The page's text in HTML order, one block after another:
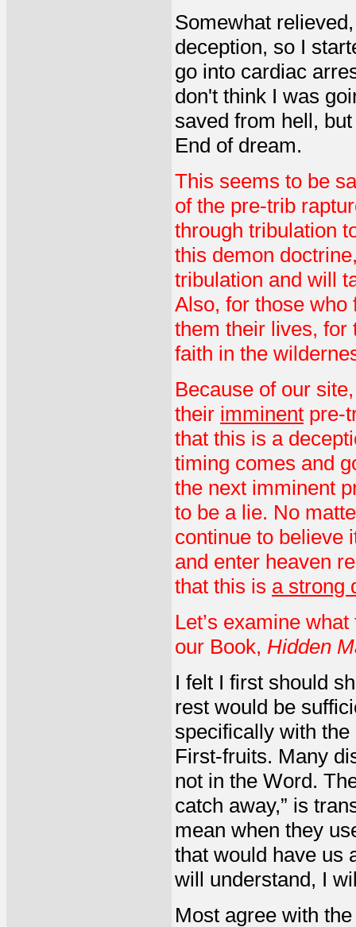
Somewhat
deception, so I
go into cardiac
don't think I was
saved from hell,
End of dream.
This seems to be
of the pre-trib
through tribulation
this demon
tribulation and will
Also, for those who
them their lives, for
faith in the
Because of our
their imminent pre-
that this is a
timing comes and
the next imminent
to be a lie. No
continue to believe
and enter heaven
that this is a strong
Let’s examine
our Book, Hidden
I felt I first should
rest would be
specifically with
First-fruits. Many
not in the Word.
catch away,” is
mean when they
that would have us
will understand, I
Most agree with